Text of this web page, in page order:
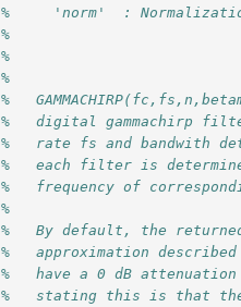
%     'norm'  :
%
%
%
%
%   digital gammachirp
%   rate fs and bandwith
%   each filter is
%   frequency of
%
%   By default, the
%   approximation
%   have a 0 dB
%   stating this is that